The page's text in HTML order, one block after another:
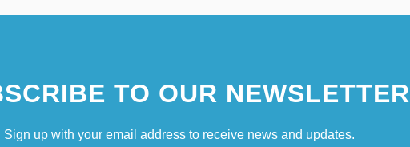
TO OUR NEWSLETTER
Sign up with your email address to receive news and updates.